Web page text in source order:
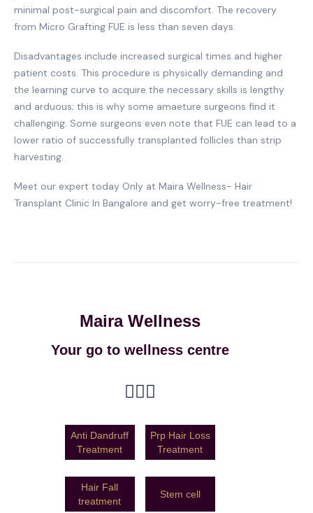
minimal post-surgical pain and discomfort. The recovery
from Micro Grafting FUE is less than seven days.
Disadvantages include increased surgical times and higher
patient costs. This procedure is physically demanding and
the learning curve to acquire the necessary skills is lengthy
and arduous; this is why some amaeture surgeons find it
challenging. Some surgeons even note that FUE can lead to a
lower ratio of successfully transplanted follicles than strip
harvesting.
Meet our expert today Only at Maira Wellness- Hair
Transplant Clinic In Bangalore and get worry-free treatment!
Maira Wellness
Your go to wellness centre
Anti Dandruff
Treatment
Prp Hair Loss
Treatment
Hair Fall
treatment
Stem cell